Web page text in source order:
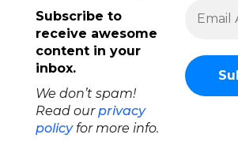
Subscribe to
receive awesome
content in your
inbox.
We don’t spam!
Read ourprivacy
policyfor more info.